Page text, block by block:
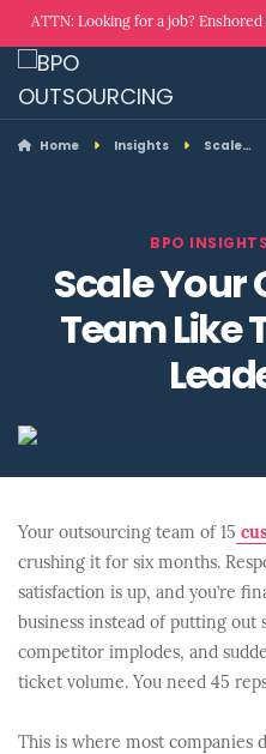
ATTN: Looking for a job?
Home Insights Scale…
BPO
Scale Your
Team Like
Your outsourcing team of 15
crushing it for six months.
satisfaction is up, and you’re
business instead of putting out
competitor implodes, and
ticket volume. You need 45
This is where most companies